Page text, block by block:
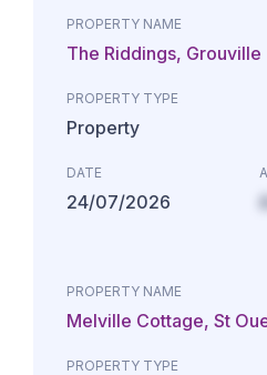
PROPERTY NAME
The Riddings, Grouville
PROPERTY TYPE
Property
DATE
24/07/2026
PROPERTY NAME
Melville Cottage, St
PROPERTY TYPE